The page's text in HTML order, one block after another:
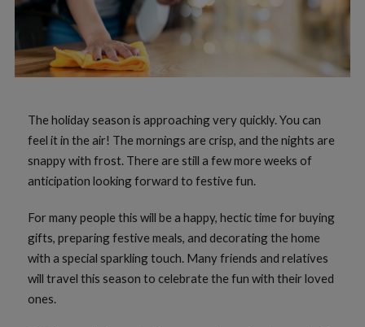
The holiday season is approaching very quickly. You can
feel it in the air! The mornings are crisp, and the nights are
snappy with frost. There are still a few more weeks of
anticipation looking forward to festive fun.
For many people this will be a happy, hectic time for buying
gifts, preparing festive meals, and decorating the home
with a special sparkling touch. Many friends and relatives
will travel this season to celebrate the fun with their loved
ones.